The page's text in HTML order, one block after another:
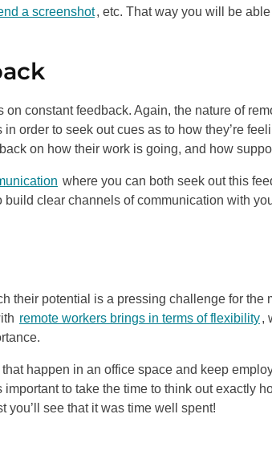
a screenshot, etc. That way you will be
constant feedback. Again, the nature of
order to seek out cues as to how they’re
on how their work is going, and how
where you can both seek out this
clear channels of communication with
their potential is a pressing challenge for
remote workers brings in terms of flexibility,
happen in an office space and keep
important to take the time to think out exactly
you’ll see that it was time well spent!